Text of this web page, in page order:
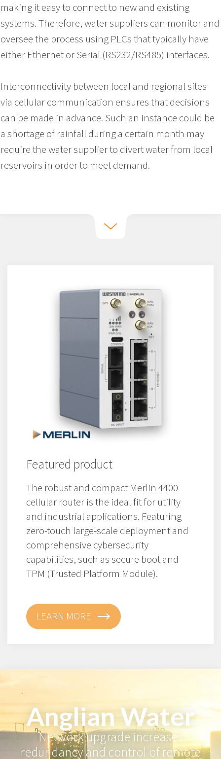
making it easy to connect to new and existing
systems. Therefore, water suppliers can monitor and
oversee the process using PLCs that typically have
either Ethernet or Serial (RS232/RS485) interfaces.
Interconnectivity between local and regional sites
via cellular communication ensures that decisions
can be made in advance. Such an instance could be
a shortage of rainfall during a certain month may
require the water supplier to divert water from local
reservoirs in order to meet demand.
Featured product
The robust and compact Merlin 4400
cellular router is the ideal fit for utility
and industrial applications. Featuring
zero-touch large-scale deployment and
comprehensive cybersecurity
capabilities, such as secure boot and
TPM (Trusted Platform Module).
LEARN MORE
Anglian Water
Network upgrade increases
redundancy and control of remote